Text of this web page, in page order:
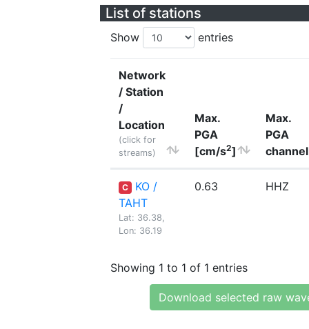
List of stations
Show entries
Network
/ Station
/
Location
(click for
streams)
Max.
PGA
[cm/s2]
Max.
PGA
channel
C
KO /
TAHT
Lat: 36.38,
Lon: 36.19
0.63 HHZ
Showing 1 to 1 of 1 entries
Download selected raw